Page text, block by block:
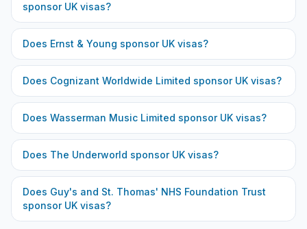
sponsor UK visas?
Does Ernst & Young sponsor UK visas?
Does Cognizant Worldwide Limited sponsor UK visas?
Does Wasserman Music Limited sponsor UK visas?
Does The Underworld sponsor UK visas?
Does Guy's and St. Thomas' NHS Foundation Trust
sponsor UK visas?